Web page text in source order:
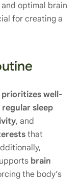
optimal brain
for creating a
prioritizes well-
sleep
, and
that
brain
the body’s